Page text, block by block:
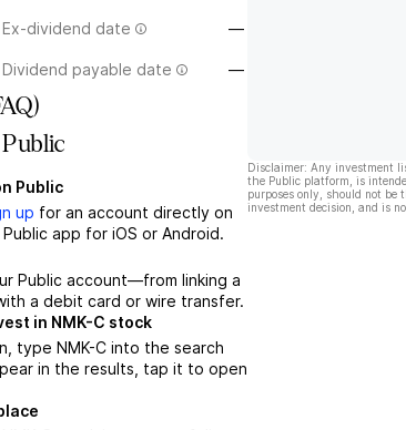
Ex-dividend date —
Dividend payable date —
Public
up for an account directly on
app for iOS or Android.
Public account—from linking a
a debit card or wire transfer.
in NMK-C stock
type NMK-C into the search
in the results, tap it to open
Disclaimer: Any investment
the Public platform, is
purposes only, should not be
investment decision, and is